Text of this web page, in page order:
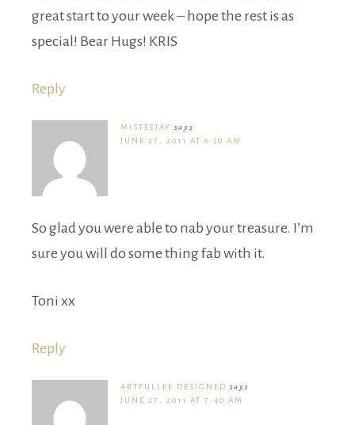
great start to your week – hope the rest is as
special! Bear Hugs! KRIS
Reply
MISTEEJAY
says
JUNE 27, 2011 AT 6:30 AM
So glad you were able to nab your treasure. I’m
sure you will do some thing fab with it.
Toni xx
Reply
ARTFULLEE DESIGNED says
JUNE 27, 2011 AT 7:40 AM